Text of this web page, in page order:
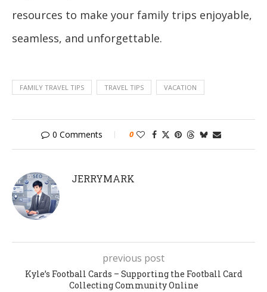
resources to make your family trips enjoyable,
seamless, and unforgettable.
FAMILY TRAVEL TIPS TRAVEL TIPS VACATION
0 Comments 0
JERRYMARK
previous post
Kyle’s Football Cards – Supporting the Football Card
Collecting Community Online